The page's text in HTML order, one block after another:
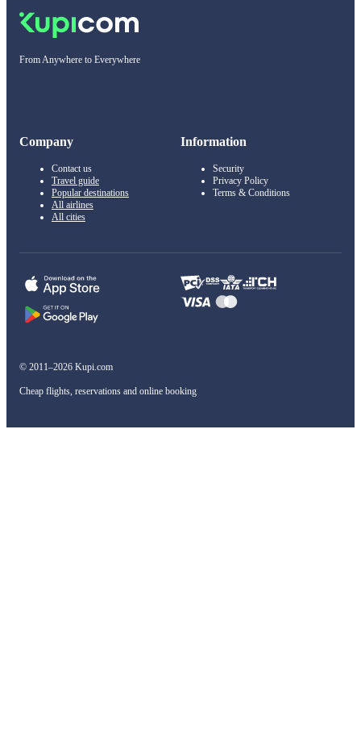
From Anywhere to Everywhere
Company
Contact us
Travel guide
Popular destinations
All airlines
All cities
Information
Security
Privacy Policy
Terms & Conditions
© 2011–2026 Kupi.com
Cheap flights, reservations and online booking